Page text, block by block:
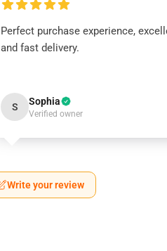
Perfect purchase experience,
and fast delivery.
S Sophia
Verified owner
Write your review